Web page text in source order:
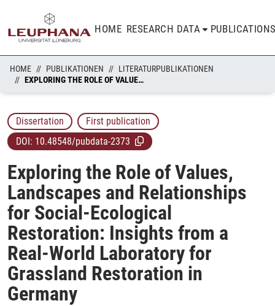
HOME RESEARCH DATA
HOME PUBLIKATIONEN
LITERATURPUBLIKATIONEN
EXPLORING THE ROLE OF VALUES, LANDSCAPES AND RELATIONSHIPS FOR SOCIAL-ECOLOGICAL RESTORATION: INSIGHTS FROM A REAL-WORLD LABORATORY FOR GRASSLAND RESTORATION IN GERMANY
Dissertation
First publication
DOI: 10.48548/pubdata-2373
Exploring the Role of Values,
Landscapes and Relationships
for Social-Ecological
Restoration: Insights from a
Real-World Laboratory for
Grassland Restoration in
Germany